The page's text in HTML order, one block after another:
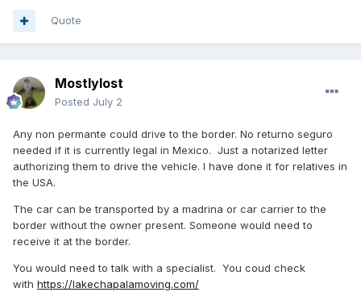
Quote
Mostlylost
Posted July 2
Any non permante could drive to the border. No returno seguro
needed if it is currently legal in Mexico. Just a notarized letter
authorizing them to drive the vehicle. I have done it for relatives in
the USA.
The car can be transported by a madrina or car carrier to the
border without the owner present. Someone would need to
receive it at the border.
You would need to talk with a specialist. You coud check
with https://lakechapalamoving.com/